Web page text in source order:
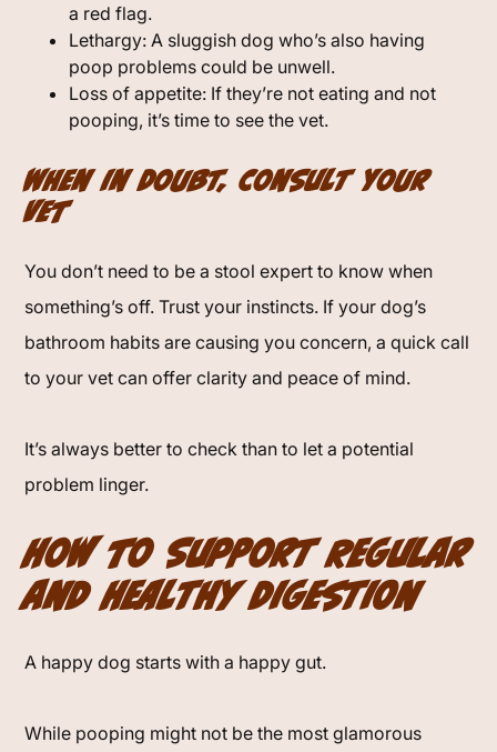
a red flag.
Lethargy: A sluggish dog who’s also having
poop problems could be unwell.
Loss of appetite: If they’re not eating and not
pooping, it’s time to see the vet.
When in Doubt, Consult Your
Vet
You don’t need to be a stool expert to know when
something’s off. Trust your instincts. If your dog’s
bathroom habits are causing you concern, a quick call
to your vet can offer clarity and peace of mind.
It’s always better to check than to let a potential
problem linger.
How to Support Regular
and Healthy Digestion
A happy dog starts with a happy gut.
While pooping might not be the most glamorous